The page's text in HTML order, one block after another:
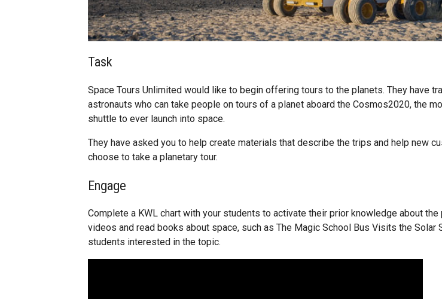
Task
Space Tours Unlimited would like to begin offering tours to the planets. They have
astronauts who can take people on tours of a planet aboard the Cosmos2020, the
shuttle to ever launch into space.
They have asked you to help create materials that describe the trips and help new
choose to take a planetary tour.
Engage
Complete a KWL chart with your students to activate their prior knowledge about the
videos and read books about space, such as The Magic School Bus Visits the Solar
students interested in the topic.